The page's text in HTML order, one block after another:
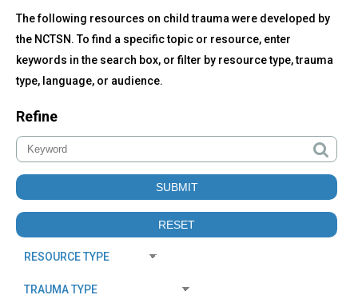
to
top
All
NCTSN
Resources
The following resources on child trauma were developed by
the NCTSN. To find a specific topic or resource, enter
keywords in the search box, or filter by resource type, trauma
type, language, or audience.
Refine